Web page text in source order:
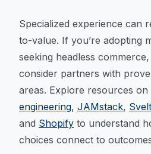
Specialized experience can
to-value. If you’re adopting
seeking headless
consider partners with
areas. Explore resources on
engineering, JAMstack,
and Shopify to understand
choices connect to